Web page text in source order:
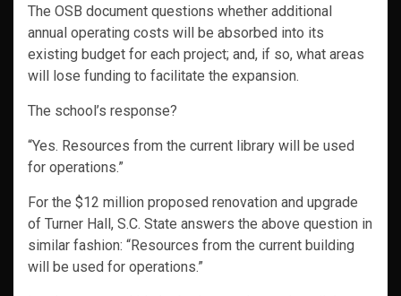
The OSB document questions whether additional
annual operating costs will be absorbed into its
existing budget for each project; and, if so, what areas
will lose funding to facilitate the expansion.
The school’s response?
“Yes. Resources from the current library will be used
for operations.”
For the $12 million proposed renovation and upgrade
of Turner Hall, S.C. State answers the above question in
similar fashion: “Resources from the current building
will be used for operations.”